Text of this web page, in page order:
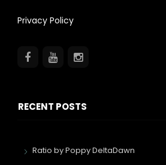
Privacy Policy
RECENT POSTS
Ratio by Poppy DeltaDawn